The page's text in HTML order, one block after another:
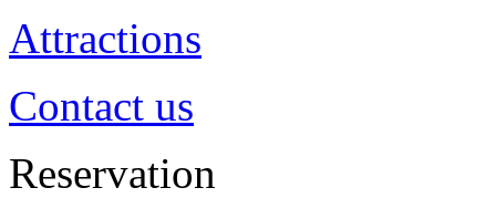
Attractions
Contact us
Reservation